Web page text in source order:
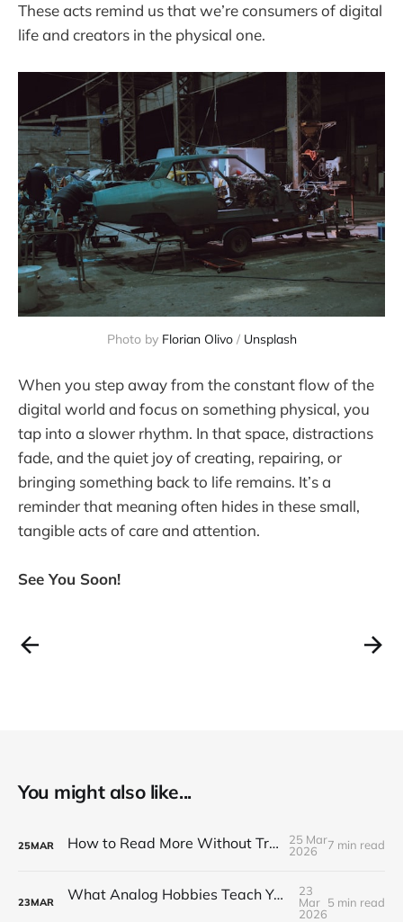
These acts remind us that we’re consumers of digital
life and creators in the physical one.
Photo by Florian Olivo / Unsplash
When you step away from the constant flow of the
digital world and focus on something physical, you
tap into a slower rhythm. In that space, distractions
fade, and the quiet joy of creating, repairing, or
bringing something back to life remains. It’s a
reminder that meaning often hides in these small,
tangible acts of care and attention.
See You Soon!
You might also like...
25MAR How to Read More Without Trying Harder
25 Mar
2026
7 min read
23MAR What Analog Hobbies Teach You About Patience: On Film, Cooking, and the Satisfaction of Slow Things
23
Mar
2026
5 min read